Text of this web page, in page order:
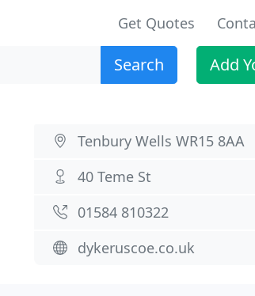
Get Quotes
Search Add
Tenbury Wells WR15 8AA
40 Teme St
01584 810322
dykeruscoe.co.uk